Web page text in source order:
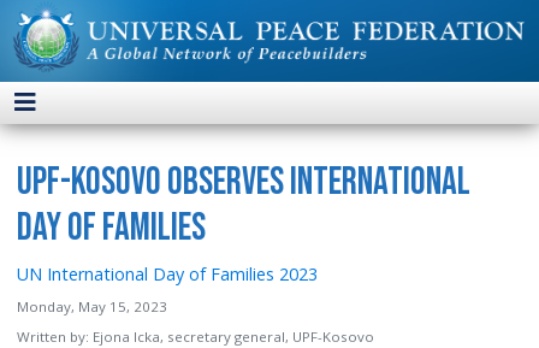
UPF-Kosovo Observes International
Day of Families
UN International Day of Families 2023
Monday, May 15, 2023
Written by: Ejona Icka, secretary general, UPF-Kosovo